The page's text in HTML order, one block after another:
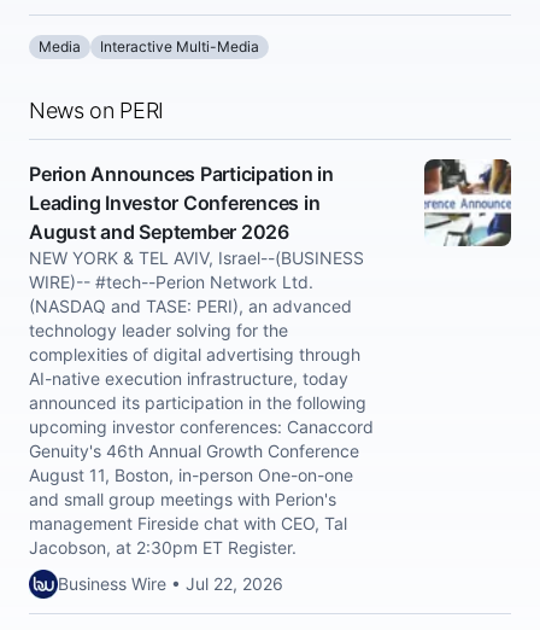
Media Interactive Multi-Media
News on PERI
Perion Announces Participation in
Leading Investor Conferences in
August and September 2026
NEW YORK & TEL AVIV, Israel--(BUSINESS
WIRE)-- #tech--Perion Network Ltd.
(NASDAQ and TASE: PERI), an advanced
technology leader solving for the
complexities of digital advertising through
AI-native execution infrastructure, today
announced its participation in the following
upcoming investor conferences: Canaccord
Genuity's 46th Annual Growth Conference
August 11, Boston, in-person One-on-one
and small group meetings with Perion's
management Fireside chat with CEO, Tal
Jacobson, at 2:30pm ET Register.
Business Wire • Jul 22, 2026